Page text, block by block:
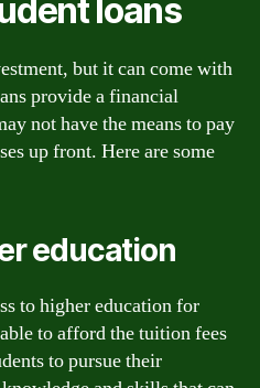
loans
but it can come with
provide a financial
not have the means to pay
up front. Here are some
education
to higher education for
to afford the tuition fees
to pursue their